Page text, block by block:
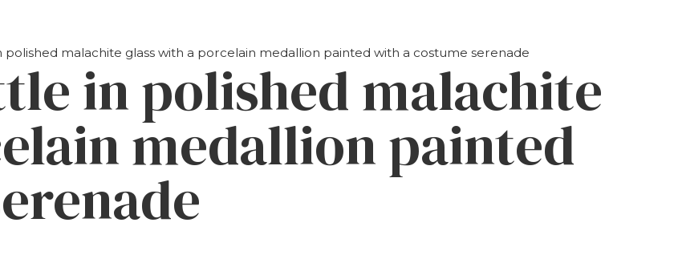
malachite glass with a porcelain medallion painted with a costume serenade
in polished malachite
medallion painted